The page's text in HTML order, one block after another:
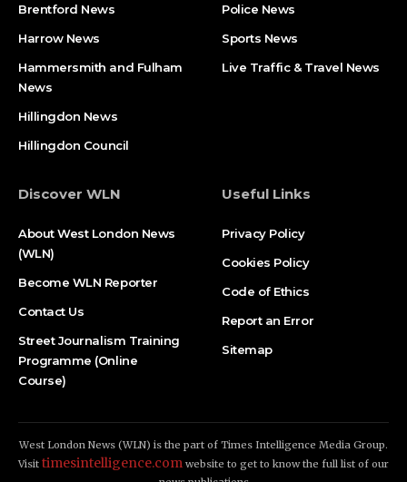
Brentford News
Harrow News
Hammersmith and Fulham
News
Hillingdon News
Hillingdon Council
Police News
Sports News
Live Traffic & Travel News
Discover WLN
About West London News
(WLN)
Become WLN Reporter
Contact Us
Street Journalism Training
Programme (Online
Course)
Useful Links
Privacy Policy
Cookies Policy
Code of Ethics
Report an Error
Sitemap
West London News (WLN) is the part of Times Intelligence Media Group.
Visit timesintelligence.com website to get to know the full list of our